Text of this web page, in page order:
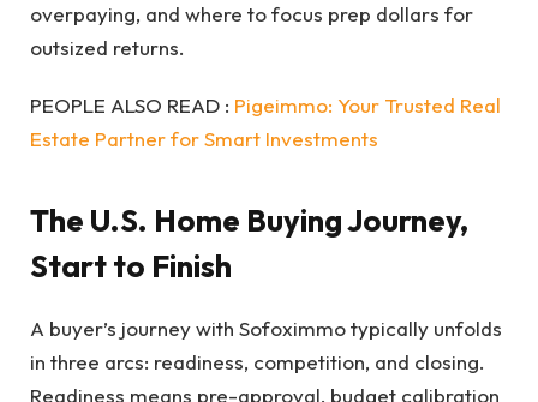
overpaying, and where to focus prep dollars for
outsized returns.
PEOPLE ALSO READ : Pigeimmo: Your Trusted Real
Estate Partner for Smart Investments
The U.S. Home Buying Journey,
Start to Finish
A buyer’s journey with Sofoximmo typically unfolds
in three arcs: readiness, competition, and closing.
Readiness means pre-approval, budget calibration